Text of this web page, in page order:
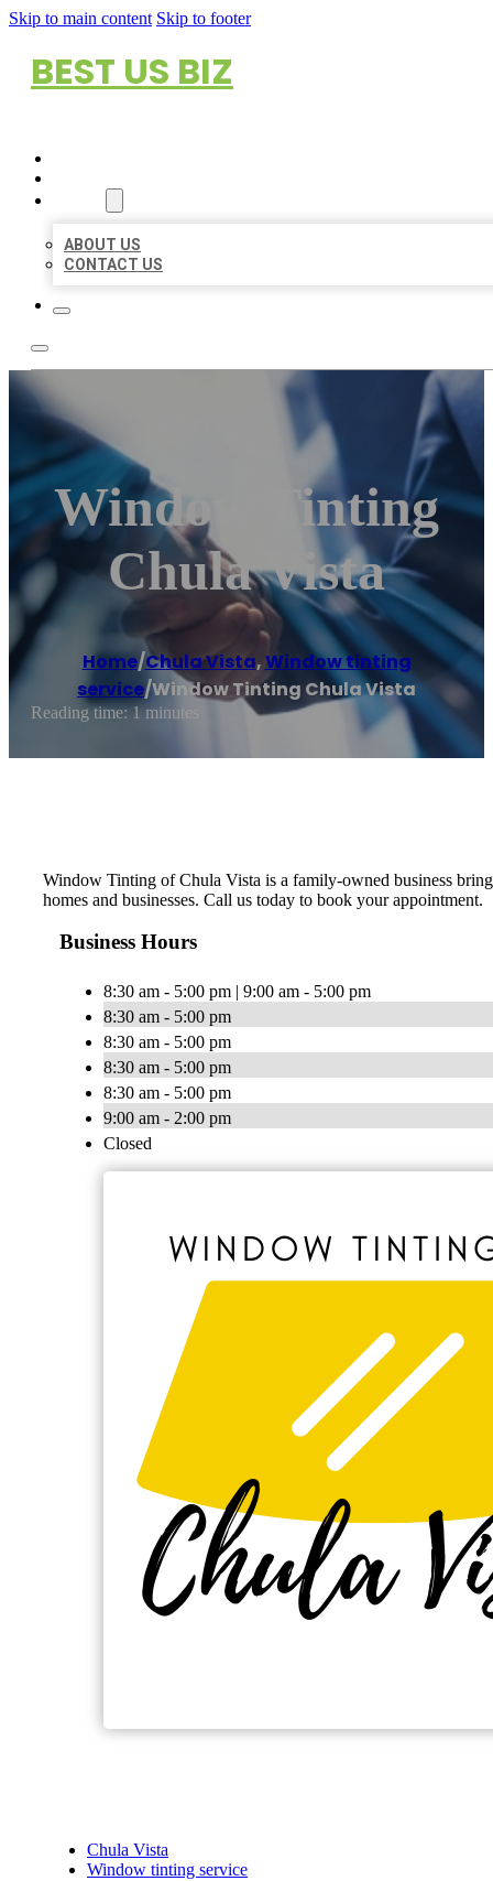
Skip to main content Skip to footer
BEST US BIZ
ABOUT US
CONTACT US
Window Tinting
Chula Vista
Home/Chula Vista,Window tinting
service/Window Tinting Chula Vista
Reading time: 1 minutes
Window Tinting of Chula Vista is a family-owned business
homes and businesses. Call us today to book your appointment.
Business Hours
8:30 am - 5:00 pm | 9:00 am - 5:00 pm
8:30 am - 5:00 pm
8:30 am - 5:00 pm
8:30 am - 5:00 pm
8:30 am - 5:00 pm
9:00 am - 2:00 pm
Closed
Chula Vista
Window tinting service